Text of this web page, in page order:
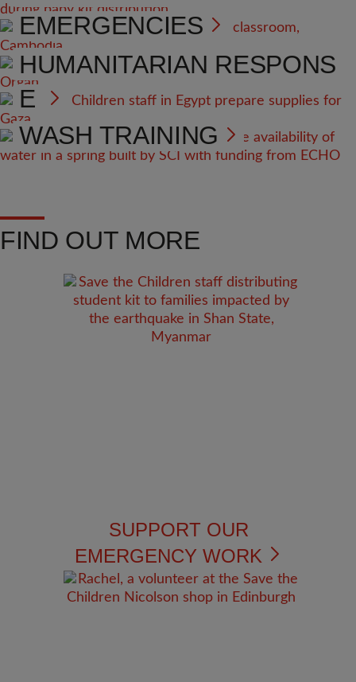
EMERGENCIES
HEALTH AND NUTRITION
HUMANITARIAN RESPONS
E
WASH TRAINING
FIND OUT MORE
SUPPORT OUR
EMERGENCY WORK